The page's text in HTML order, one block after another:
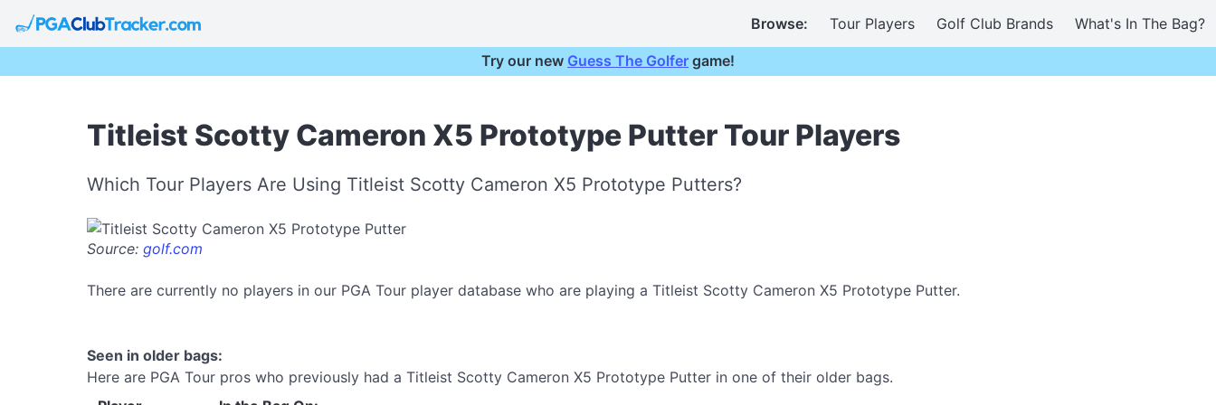
Browse: Tour Players Golf Club Brands What's In The Bag?
Try our new Guess The Golfer game!
Titleist Scotty Cameron X5 Prototype Putter Tour Players
Which Tour Players Are Using Titleist Scotty Cameron X5 Prototype Putters?
Source: golf.com
There are currently no players in our PGA Tour player database who are playing a Titleist Scotty Cameron X5 Prototype Putter.
Seen in older bags:
Here are PGA Tour pros who previously had a Titleist Scotty Cameron X5 Prototype Putter in one of their older bags.